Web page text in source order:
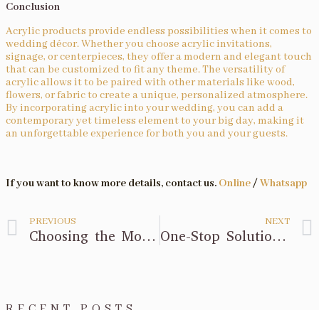
Conclusion
Acrylic products provide endless possibilities when it comes to
wedding décor. Whether you choose acrylic invitations,
signage, or centerpieces, they offer a modern and elegant touch
that can be customized to fit any theme. The versatility of
acrylic allows it to be paired with other materials like wood,
flowers, or fabric to create a unique, personalized atmosphere.
By incorporating acrylic into your wedding, you can add a
contemporary yet timeless element to your big day, making it
an unforgettable experience for both you and your guests.
If you want to know more details, contact us. Online/Whatsapp
PREVIOUS
Choosing the Modern Bar Stool: A Comprehensive Guide
NEXT
One-Stop Solution for Your Wedding Decorations